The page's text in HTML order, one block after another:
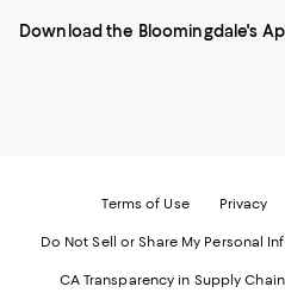
-
External
ExternalExternalExternal
Download the Bloomingdale's
Terms of Use Privacy
Do Not Sell or Share My Personal
CA Transparency in Supply